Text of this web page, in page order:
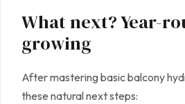
What next? Year-
growing
After mastering basic balcony
these natural next steps: